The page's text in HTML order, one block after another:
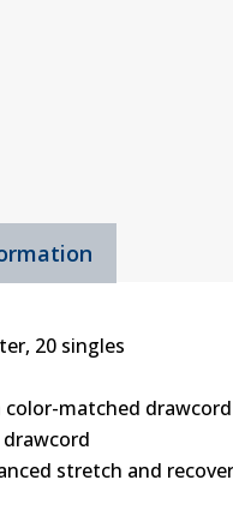
20 singles
matched drawcord
drawcord
stretch and